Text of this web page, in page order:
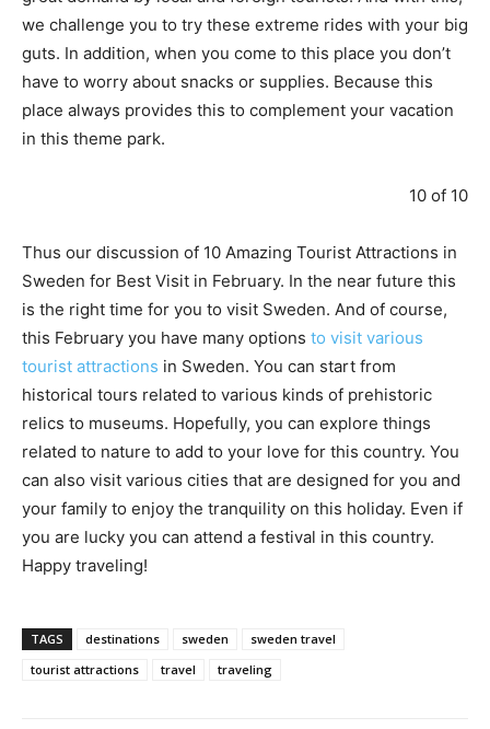
we challenge you to try these extreme rides with your big
guts. In addition, when you come to this place you don’t
have to worry about snacks or supplies. Because this
place always provides this to complement your vacation
in this theme park.
10 of 10
Thus our discussion of 10 Amazing Tourist Attractions in
Sweden for Best Visit in February. In the near future this
is the right time for you to visit Sweden. And of course,
this February you have many options to visit various
tourist attractions in Sweden. You can start from
historical tours related to various kinds of prehistoric
relics to museums. Hopefully, you can explore things
related to nature to add to your love for this country. You
can also visit various cities that are designed for you and
your family to enjoy the tranquility on this holiday. Even if
you are lucky you can attend a festival in this country.
Happy traveling!
TAGS destinations sweden
sweden travel
tourist attractions
travel traveling